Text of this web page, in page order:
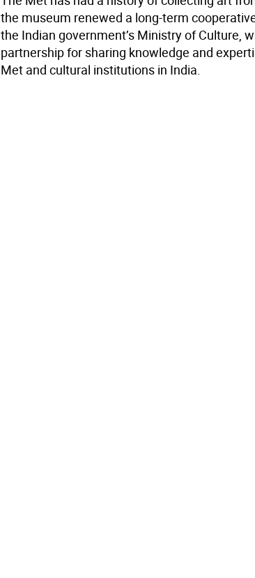
the museum renewed a long-term
the Indian government’s Ministry of Culture,
partnership for sharing knowledge and
Met and cultural institutions in India.